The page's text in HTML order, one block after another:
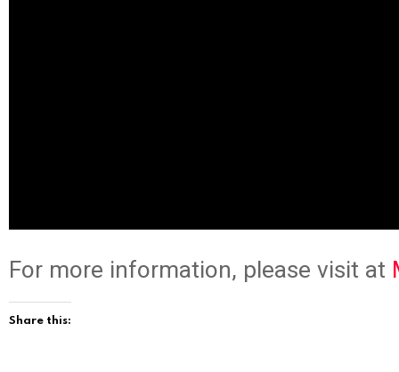
For more information, please visit at
Share this: